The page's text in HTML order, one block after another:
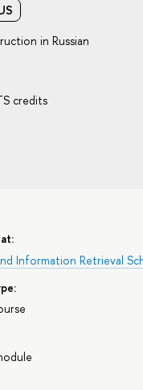
in Russian
credits
Information Retrieval